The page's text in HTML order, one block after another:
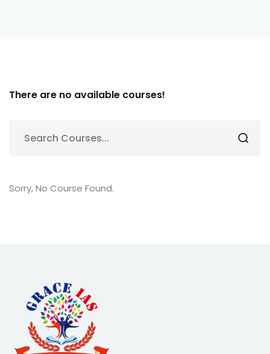
There are no available courses!
Sorry, No Course Found.